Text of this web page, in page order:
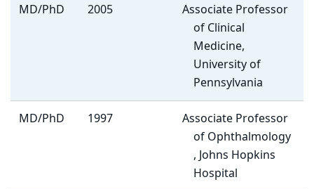
MD/PhD 2005
Associate Professor
of Clinical
Medicine,
University of
Pennsylvania
MD/PhD 1997
Associate Professor
of Ophthalmology
, Johns Hopkins
Hospital